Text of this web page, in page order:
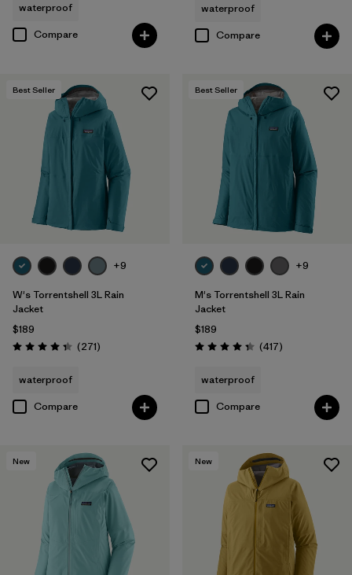
waterproof
Compare
waterproof
Compare
Best Seller
+9
W's Torrentshell 3L Rain
Jacket
$189
Rating: 4.3 / 5 (271Reviews
)
waterproof
Compare
Best Seller
+9
M's Torrentshell 3L Rain
Jacket
$189
Rating: 4.4 / 5 (417Reviews
)
waterproof
Compare
New New